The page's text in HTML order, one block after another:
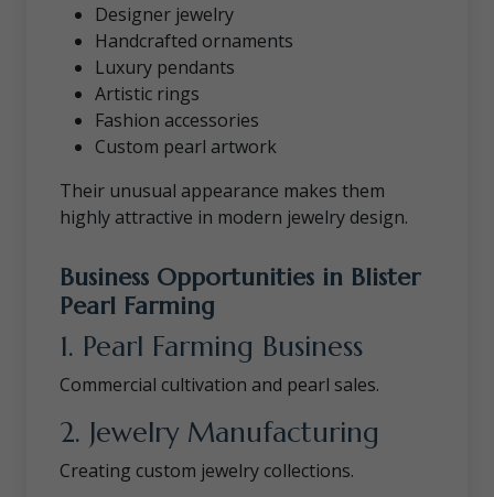
Designer jewelry
Handcrafted ornaments
Luxury pendants
Artistic rings
Fashion accessories
Custom pearl artwork
Their unusual appearance makes them
highly attractive in modern jewelry design.
Business Opportunities in Blister
Pearl Farming
1. Pearl Farming Business
Commercial cultivation and pearl sales.
2. Jewelry Manufacturing
Creating custom jewelry collections.